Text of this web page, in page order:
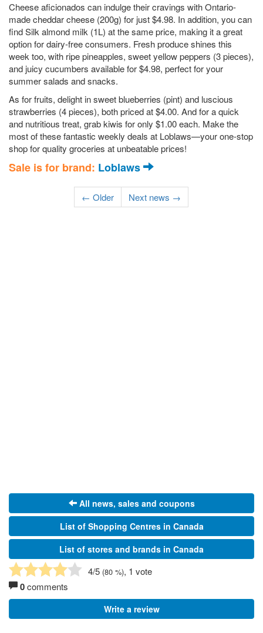
Cheese aficionados can indulge their cravings with Ontario-
made cheddar cheese (200g) for just $4.98. In addition, you can
find Silk almond milk (1L) at the same price, making it a great
option for dairy-free consumers. Fresh produce shines this
week too, with ripe pineapples, sweet yellow peppers (3 pieces),
and juicy cucumbers available for $4.98, perfect for your
summer salads and snacks.
As for fruits, delight in sweet blueberries (pint) and luscious
strawberries (4 pieces), both priced at $4.00. And for a quick
and nutritious treat, grab kiwis for only $1.00 each. Make the
most of these fantastic weekly deals at Loblaws—your one-stop
shop for quality groceries at unbeatable prices!
Sale is for brand: Loblaws
← Older Next news →
All news, sales and coupons
List of Shopping Centres in Canada
List of stores and brands in Canada
4/5 (80 %), 1 vote
0comments
Write a review